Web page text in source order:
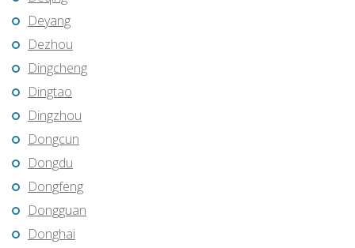
Deyang
Dezhou
Dingcheng
Dingtao
Dingzhou
Dongcun
Dongdu
Dongfeng
Dongguan
Donghai